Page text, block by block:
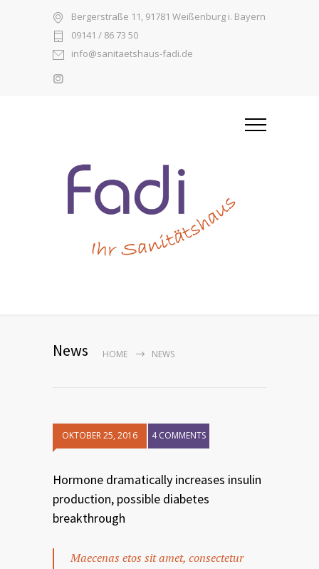
Bergerstraße 11, 91781 Weißenburg i. Bayern
09141 / 86 73 50
info@sanitaetshaus-fadi.de
News HOME NEWS
OKTOBER 25, 2016 4 COMMENTS
Hormone dramatically increases insulin
production, possible diabetes
breakthrough
Maecenas etos sit amet, consectetur